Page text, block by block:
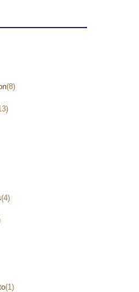
(8)
(4)
(1)